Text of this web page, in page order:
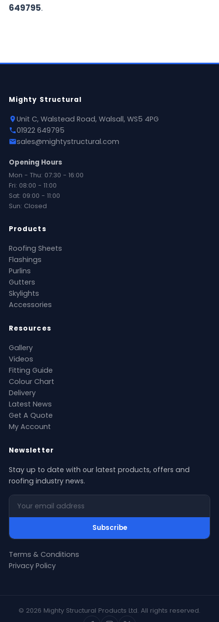
649795.
Mighty Structural
Unit C, Walstead Road, Walsall, WS5 4PG
01922 649795
sales@mightystructural.com
Opening Hours
Mon - Thu: 07:30 - 16:00
Fri: 08:00 - 11:00
Sat: 09:00 - 11:00
Sun: Closed
Products
Roofing Sheets
Flashings
Purlins
Gutters
Skylights
Accessories
Resources
Gallery
Videos
Fitting Guide
Colour Chart
Delivery
Latest News
Get A Quote
My Account
Newsletter
Stay up to date with our latest products, offers and
roofing industry news.
Your email address
Subscribe
Terms & Conditions
Privacy Policy
© 2026 Mighty Structural Products Ltd. All rights reserved.